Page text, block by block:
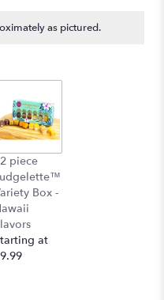
as pictured.
piece
Box -
at